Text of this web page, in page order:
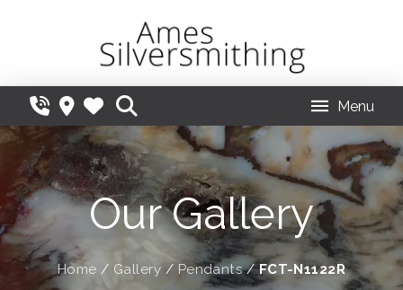
Menu
Our Gallery
Home / Gallery / Pendants/FCT-N1122R